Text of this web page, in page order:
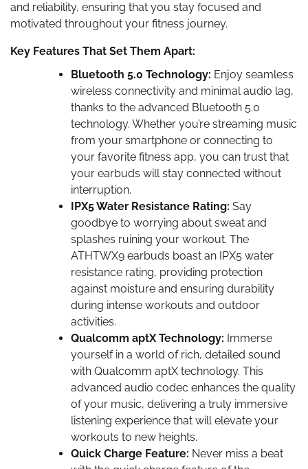
and reliability, ensuring that you stay focused and
motivated throughout your fitness journey.
Key Features That Set Them Apart:
Bluetooth 5.0 Technology: Enjoy seamless
wireless connectivity and minimal audio lag,
thanks to the advanced Bluetooth 5.0
technology. Whether you’re streaming music
from your smartphone or connecting to
your favorite fitness app, you can trust that
your earbuds will stay connected without
interruption.
IPX5 Water Resistance Rating: Say
goodbye to worrying about sweat and
splashes ruining your workout. The
ATHTWX9 earbuds boast an IPX5 water
resistance rating, providing protection
against moisture and ensuring durability
during intense workouts and outdoor
activities.
Qualcomm aptX Technology: Immerse
yourself in a world of rich, detailed sound
with Qualcomm aptX technology. This
advanced audio codec enhances the quality
of your music, delivering a truly immersive
listening experience that will elevate your
workouts to new heights.
Quick Charge Feature: Never miss a beat